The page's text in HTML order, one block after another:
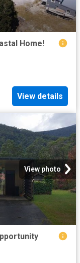
Home!
View details
View photo